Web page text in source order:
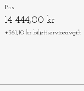
Pris
14 444,00 kr
+361,10 kr biljettserviceavgift